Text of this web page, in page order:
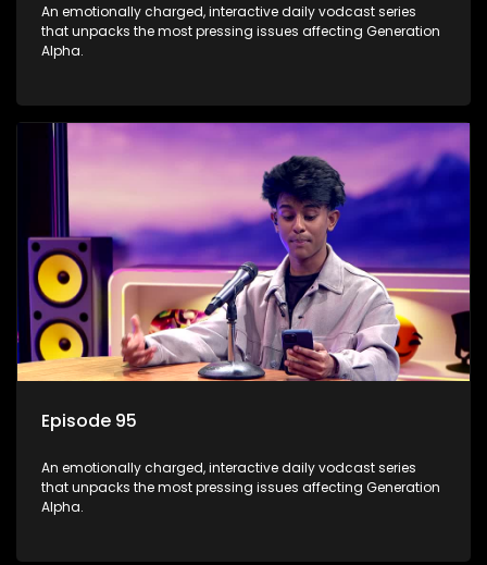
An emotionally charged, interactive daily vodcast series
that unpacks the most pressing issues affecting Generation
Alpha.
Episode 95
An emotionally charged, interactive daily vodcast series
that unpacks the most pressing issues affecting Generation
Alpha.